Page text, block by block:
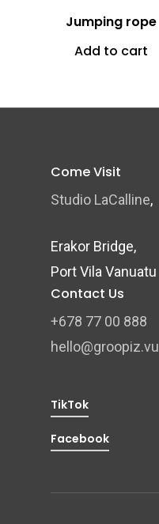
Jumping rope
Add to cart
Come Visit
Studio LaCalline,
Erakor Bridge,
Port Vila Vanuatu
Contact Us
+678 77 00 888
hello@groopiz.vu
TikTok
Facebook